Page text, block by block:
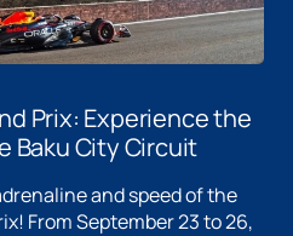
Prix: Experience the
Baku City Circuit
and speed of the
From September 23 to 26,